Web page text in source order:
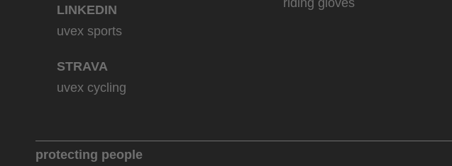
LINKEDIN
uvex sports
STRAVA
uvex cycling
riding gloves
protecting people